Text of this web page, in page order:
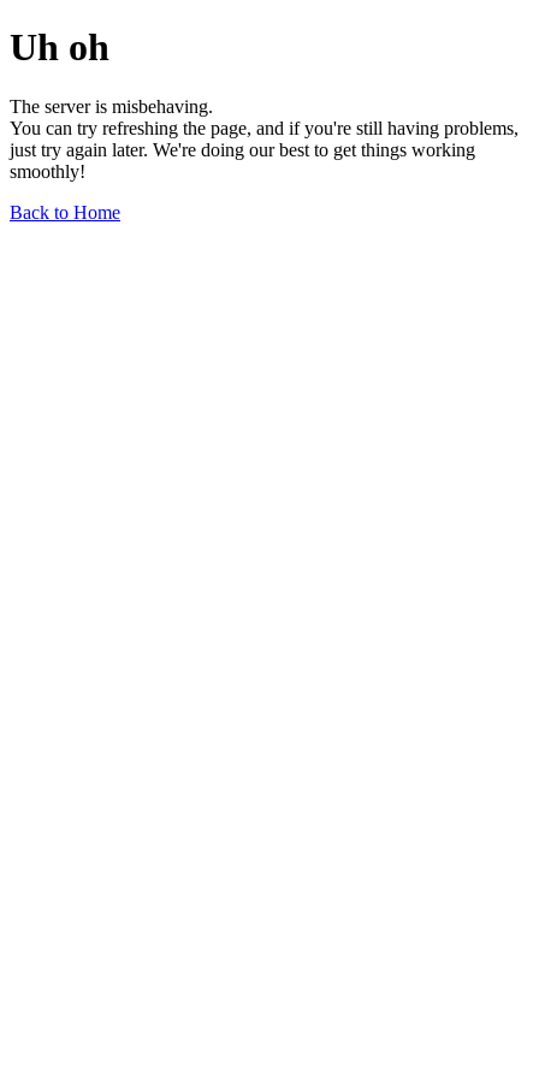
Uh oh
The server is misbehaving.
You can try refreshing the page, and if you're still having problems,
just try again later. We're doing our best to get things working
smoothly!
Back to Home